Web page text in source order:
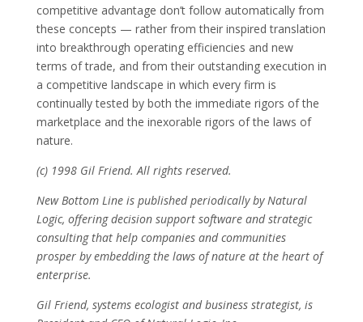
competitive advantage don’t follow automatically from
these concepts — rather from their inspired translation
into breakthrough operating efficiencies and new
terms of trade, and from their outstanding execution in
a competitive landscape in which every firm is
continually tested by both the immediate rigors of the
marketplace and the inexorable rigors of the laws of
nature.
(c) 1998 Gil Friend. All rights reserved.
New Bottom Line is published periodically by Natural
Logic, offering decision support software and strategic
consulting that help companies and communities
prosper by embedding the laws of nature at the heart of
enterprise.
Gil Friend, systems ecologist and business strategist, is